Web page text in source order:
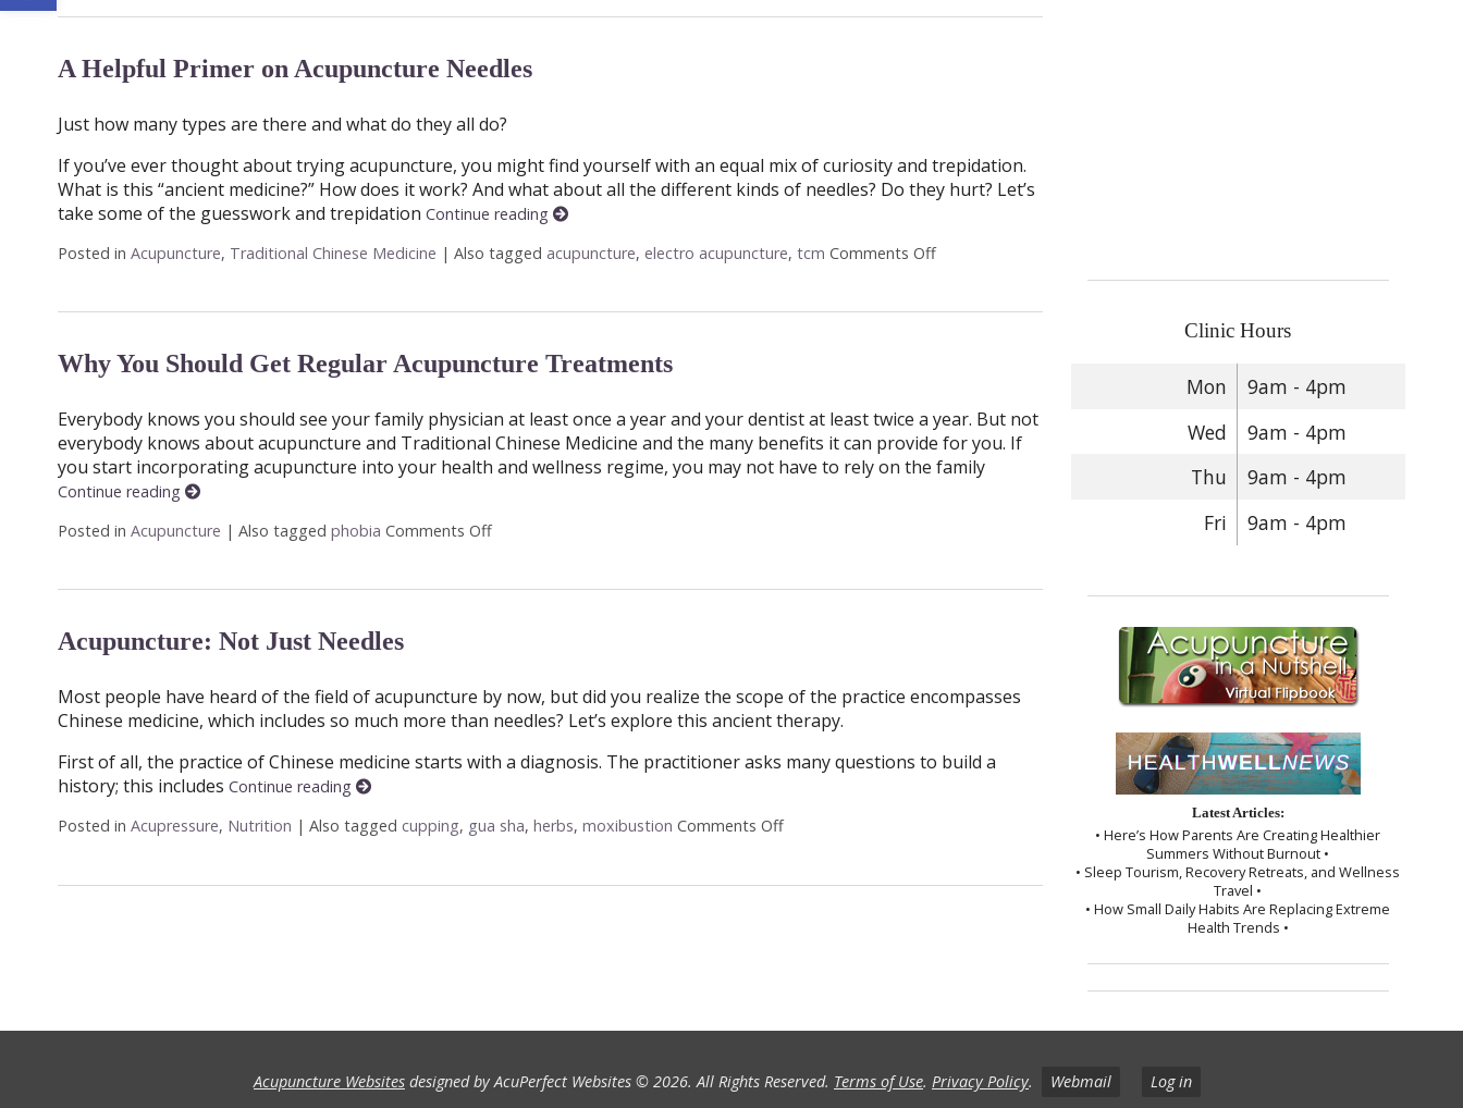
A Helpful Primer on Acupuncture Needles
Just how many types are there and what do they all do?
If you’ve ever thought about trying acupuncture, you might find yourself with an equal mix of curiosity and trepidation.
What is this “ancient medicine?” How does it work? And what about all the different kinds of needles? Do they hurt? Let’s
take some of the guesswork and trepidation Continue reading
Posted in Acupuncture, Traditional Chinese Medicine | Also tagged acupuncture, electro acupuncture, tcm Comments Offon A Helpful Primer on Acupuncture Needles
Why You Should Get Regular Acupuncture Treatments
Everybody knows you should see your family physician at least once a year and your dentist at least twice a year. But not
everybody knows about acupuncture and Traditional Chinese Medicine and the many benefits it can provide for you. If
you start incorporating acupuncture into your health and wellness regime, you may not have to rely on the family
Continue reading
Posted in Acupuncture | Also tagged phobia Comments Offon Why You Should Get Regular Acupuncture Treatments
Acupuncture: Not Just Needles
Most people have heard of the field of acupuncture by now, but did you realize the scope of the practice encompasses
Chinese medicine, which includes so much more than needles? Let’s explore this ancient therapy.
First of all, the practice of Chinese medicine starts with a diagnosis. The practitioner asks many questions to build a
history; this includes Continue reading
Posted in Acupressure, Nutrition | Also tagged cupping, gua sha, herbs, moxibustion Comments Offon Acupuncture: Not Just Needles
Clinic Hours
Mon
9am - 4pm
Wed
9am - 4pm
Thu
9am - 4pm
Fri
9am - 4pm
Latest Articles:
• Here’s How Parents Are Creating Healthier
Summers Without Burnout •
• Sleep Tourism, Recovery Retreats, and Wellness
Travel •
• How Small Daily Habits Are Replacing Extreme
Health Trends •
Acupuncture Websites designed by AcuPerfect Websites © 2026. All Rights Reserved. Terms of Use. Privacy Policy. Webmail Log in